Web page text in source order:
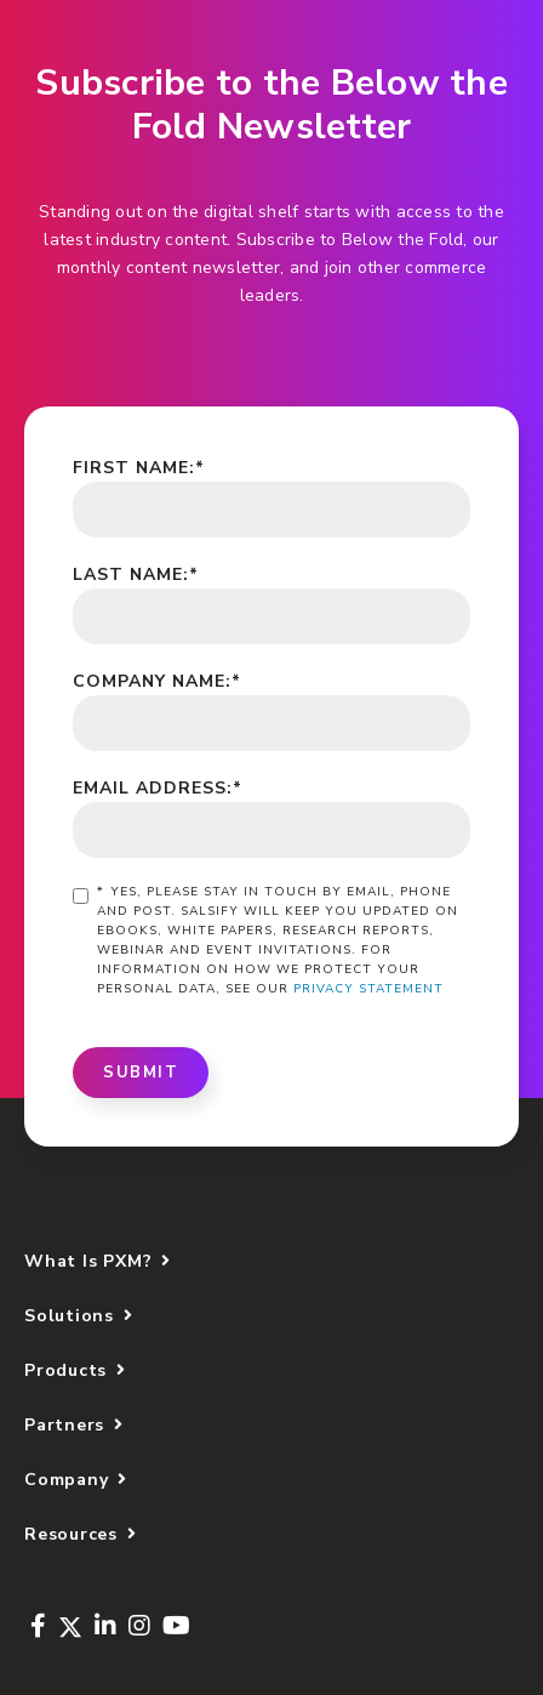
Subscribe to the Below the
Fold Newsletter
Standing out on the digital shelf starts with access to the
latest industry content. Subscribe to Below the Fold, our
monthly content newsletter, and join other commerce
leaders.
*
FIRST NAME:
*
LAST NAME:
*
COMPANY NAME:
*
EMAIL ADDRESS:
* YES, PLEASE STAY IN TOUCH BY EMAIL, PHONE
AND POST. SALSIFY WILL KEEP YOU UPDATED ON
EBOOKS, WHITE PAPERS, RESEARCH REPORTS,
WEBINAR AND EVENT INVITATIONS. FOR
INFORMATION ON HOW WE PROTECT YOUR
PERSONAL DATA, SEE OUR PRIVACY STATEMENT
SUBMIT
What Is PXM?
Solutions
Products
Partners
Company
Resources